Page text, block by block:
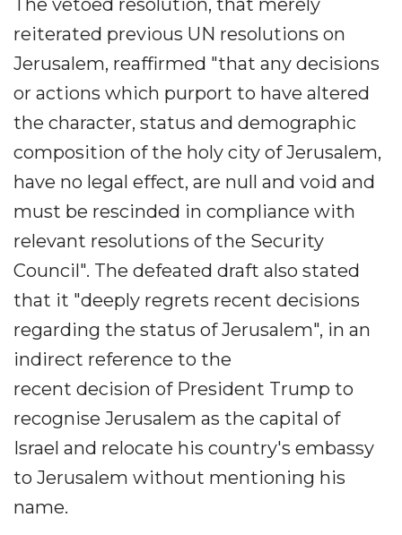
The vetoed resolution, that merely
reiterated previous UN resolutions on
Jerusalem, reaffirmed "that any decisions
or actions which purport to have altered
the character, status and demographic
composition of the holy city of Jerusalem,
have no legal effect, are null and void and
must be rescinded in compliance with
relevant resolutions of the Security
Council". The defeated draft also stated
that it "deeply regrets recent decisions
regarding the status of Jerusalem", in an
indirect reference to the
recent decision of President Trump to
recognise Jerusalem as the capital of
Israel and relocate his country's embassy
to Jerusalem without mentioning his
name.